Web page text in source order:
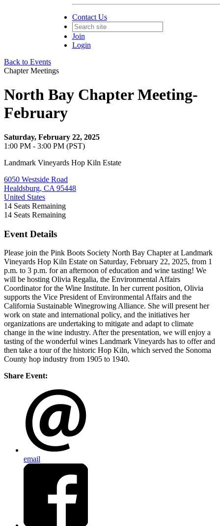
Contact Us
Join
Login
Back to Events
Chapter Meetings
North Bay Chapter Meeting-
February
Saturday, February 22, 2025
1:00 PM - 3:00 PM (PST)
Landmark Vineyards Hop Kiln Estate
6050 Westside Road
Healdsburg, CA 95448
United States
14 Seats Remaining
14 Seats Remaining
Event Details
Please join the Pink Boots Society North Bay Chapter at Landmark
Vineyards Hop Kiln Estate on Saturday, February 22, 2025, from 1
p.m. to 3 p.m. for an afternoon of education and wine tasting! We
will be hosting Olivia Regalia, the Environmental Affairs
Coordinator for the Wine Institute. In her current position, Olivia
supports the Vice President of Environmental Affairs and the
California Sustainable Winegrowing Alliance. She will present her
work on state and international policy, and the initiatives her
organizations are undertaking to mitigate and adapt to climate
change in the wine industry. After the presentation, we will enjoy a
tasting of the wonderful wines Landmark Vineyards has to offer and
then take a tour of the historic Hop Kiln, which served the Sonoma
County hop industry from 1905 to 1940.
Share Event:
email